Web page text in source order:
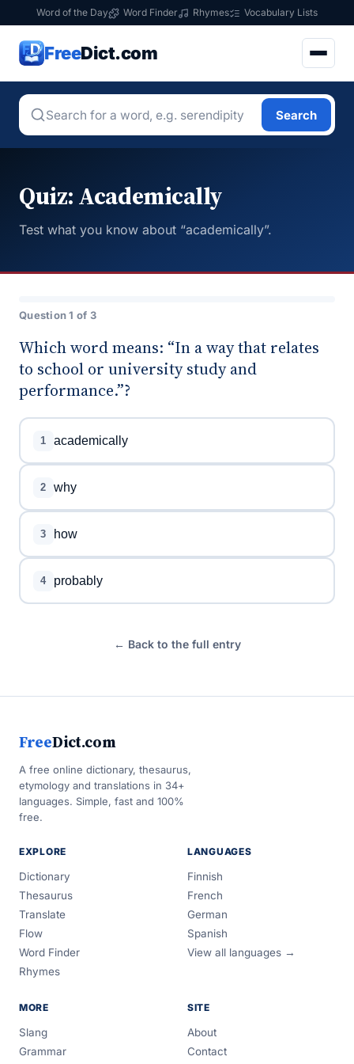
Word of the Day Word Finder Rhymes Vocabulary Lists
FreeDict.com
Search
Quiz: Academically
Test what you know about “academically”.
Question 1 of 3
Which word means: “In a way that relates
to school or university study and
performance.”?
1 academically
2 why
3 how
4 probably
← Back to the full entry
FreeDict.com
A free online dictionary, thesaurus,
etymology and translations in 34+
languages. Simple, fast and 100%
free.
EXPLORE
Dictionary
Thesaurus
Translate
Flow
Word Finder
Rhymes
LANGUAGES
Finnish
French
German
Spanish
View all languages →
MORE
Slang
Grammar
SITE
About
Contact